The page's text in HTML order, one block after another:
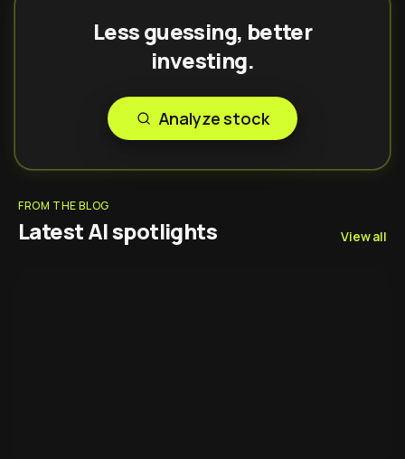
Less guessing, better
investing.
Analyze stock
FROM THE BLOG
Latest AI spotlights View all